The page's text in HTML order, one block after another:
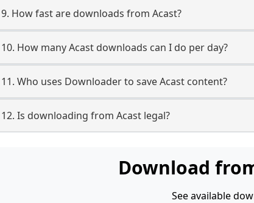
9. How fast are downloads from Acast?
10. How many Acast downloads can I do per day?
11. Who uses Downloader to save Acast content?
12. Is downloading from Acast legal?
Download
See available